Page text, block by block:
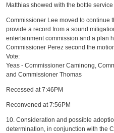
Matthias showed with the bottle
Commissioner Lee moved to continue
provide a record from a sound
entertainment commission and a plan
Commissioner Perez second the
Vote:
Yeas - Commissioner Caminong,
and Commissioner Thomas
Recessed at 7:46PM
Reconvened at 7:56PM
10. Consideration and possible
determination, in conjunction with the